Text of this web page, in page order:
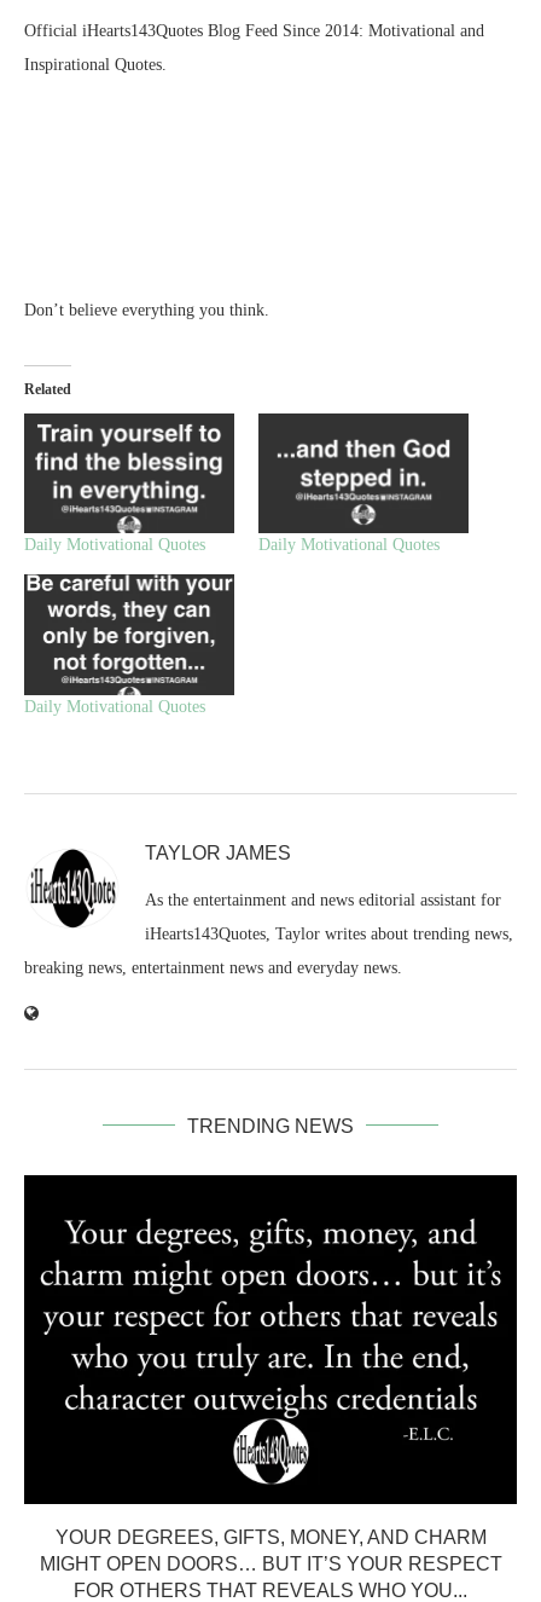
Official iHearts143Quotes Blog Feed Since 2014: Motivational and
Inspirational Quotes.
Don’t believe everything you think.
Related
Daily Motivational Quotes Daily Motivational Quotes
Daily Motivational Quotes
TAYLOR JAMES
As the entertainment and news editorial assistant for
iHearts143Quotes, Taylor writes about trending news,
breaking news, entertainment news and everyday news.
TRENDING NEWS
YOUR DEGREES, GIFTS, MONEY, AND CHARM
MIGHT OPEN DOORS… BUT IT’S YOUR RESPECT
FOR OTHERS THAT REVEALS WHO YOU...